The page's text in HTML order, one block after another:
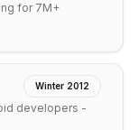
for 7M+
Winter 2012
developers -